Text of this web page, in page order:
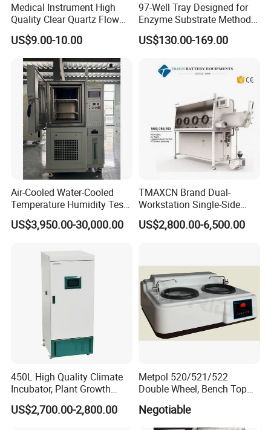
Medical Instrument High
Quality Clear Quartz Flow
Cell Glass Cuvette
US$9.00-10.00
97-Well Tray Designed for
Enzyme Substrate Method
Water Analysis
US$130.00-169.00
Air-Cooled Water-Cooled
Temperature Humidity Test
Chamber for Third-Party
Testing
US$3,950.00-30,000.00
TMAXCN Brand Dual-
Workstation Single-Side
(1800*750mm) Vacuum
H2O & O2 Purification
US$2,800.00-6,500.00
450L High Quality Climate
Incubator, Plant Growth
Incubator
US$2,700.00-2,800.00
Metpol 520/521/522
Double Wheel, Bench Top
Timer
Negotiable